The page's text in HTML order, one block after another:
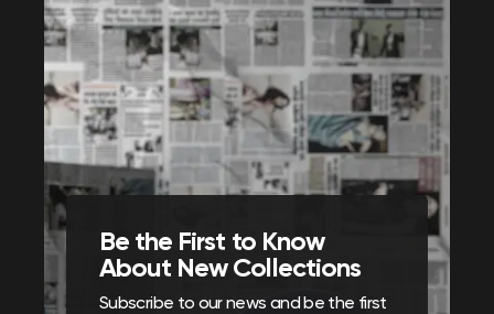
Be the First to Know
About New Collections
Subscribe to our news and be the first